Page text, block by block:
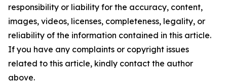
responsibility or liability for the accuracy, content,
images, videos, licenses, completeness, legality, or
reliability of the information contained in this article.
If you have any complaints or copyright issues
related to this article, kindly contact the author
above.